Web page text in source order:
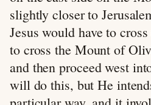
slightly closer to
Jesus would have to
to cross the Mount of
and then proceed west
will do this, but He